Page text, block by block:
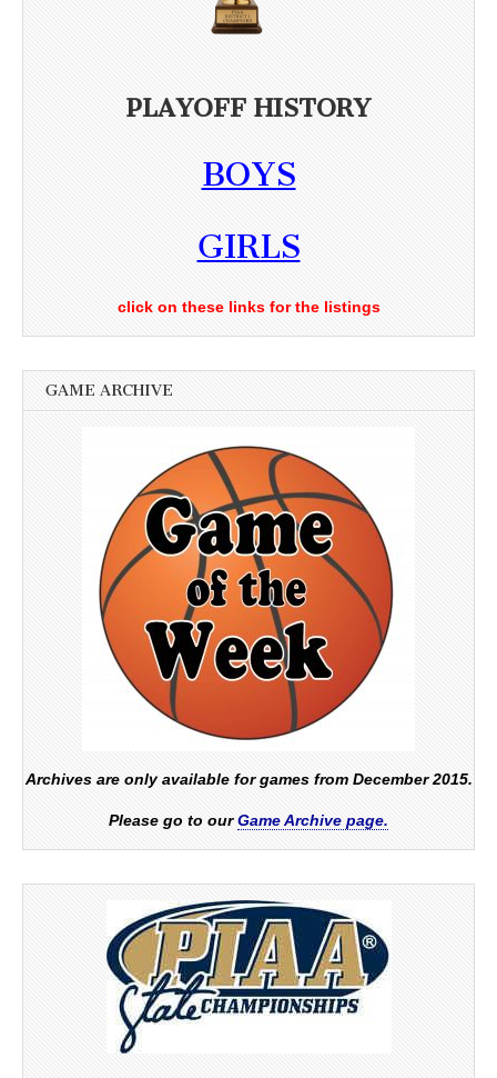
PLAYOFF HISTORY
BOYS
GIRLS
click on these links for the listings
GAME ARCHIVE
Archives are only available for games from December 2015.
Please go to ourGame Archive page.